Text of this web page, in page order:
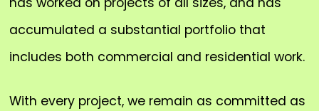
accumulated a substantial portfolio that
includes both commercial and residential work.
With every project, we remain as committed as